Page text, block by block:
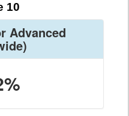
10
Advanced